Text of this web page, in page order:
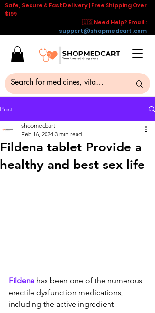
Safe, Secure & Fast Delivery | Free Shipping Over
$199
🇺🇸 Need Help? Email :
support@shopmedcart.com
Post
Fildena tablet Provide a
healthy and best sex life
shopmedcart
Feb 16, 2024 3 min read
Fildena has been one of the numerous
erectile dysfunction medications,
including the active ingredient